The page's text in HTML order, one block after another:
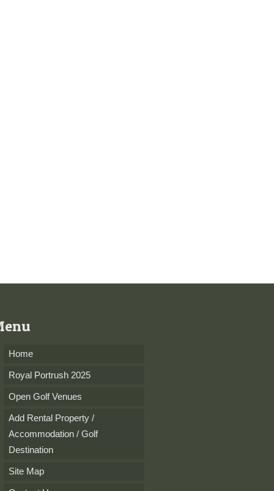
Home
Royal Portrush 2025
Open Golf Venues
Add Rental Property /
Accommodation / Golf
Destination
Site Map